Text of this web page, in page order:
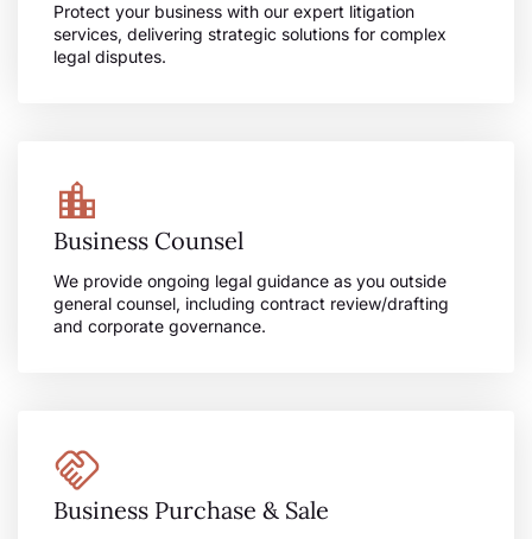
Protect your business with our expert litigation
services, delivering strategic solutions for complex
legal disputes.
Business Counsel
We provide ongoing legal guidance as you outside
general counsel, including contract review/drafting
and corporate governance.
Business Purchase & Sale